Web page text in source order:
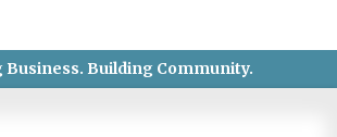
Business. Building Community.